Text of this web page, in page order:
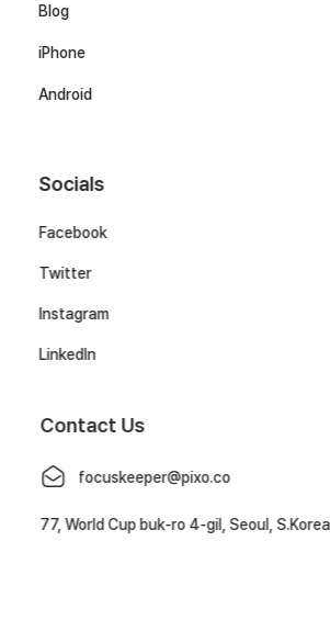
Blog
iPhone
Android
Socials
Facebook
Twitter
Instagram
LinkedIn
Contact Us
focuskeeper@pixo.co
77, World Cup buk-ro 4-gil, Seoul, S.Korea